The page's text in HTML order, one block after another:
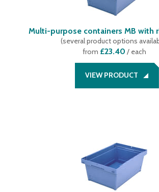
Multi-purpose containers MB with
(several product options
from £23.40 / each
VIEW PRODUCT